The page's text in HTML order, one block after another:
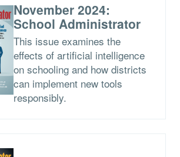
November 2024:
School Administrator
This issue examines the
effects of artificial intelligence
on schooling and how districts
can implement new tools
responsibly.